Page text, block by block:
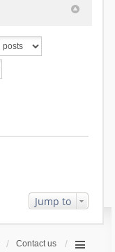
Jump to
Contact us